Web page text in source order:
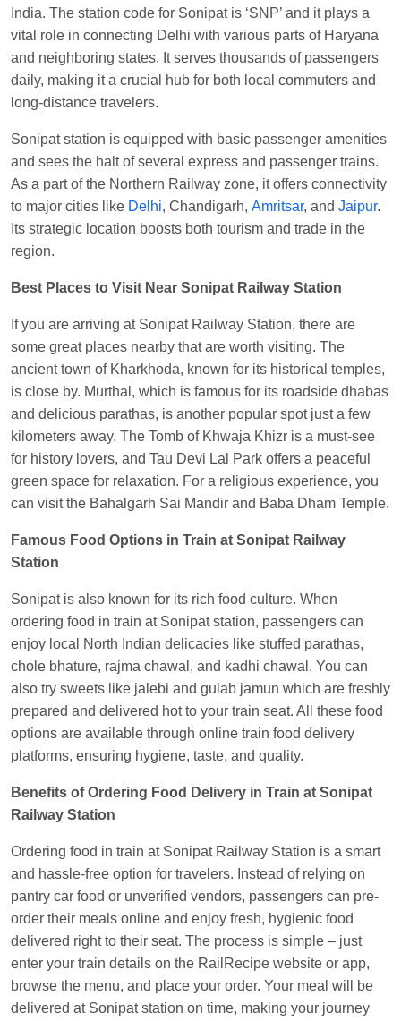
Visakhapatnam
Vikash KumarOrdered food inLICHCHIVI EXP
atChhapra
Aditya SharmaOrdered food in
Sudarshan Naidu Ordered food in SBC
Raichur
Sudarshan NaiduOrdered food inSBCat
Raichur
EXP atKota Jn.
Lakshmibai
Nita SinghOrdered food inDDN HWH KUMBHA
EXPatVaranasi Jn.
Anubhav GuptaOrdered food inKLK HWH
NETAJI EXP atTundla Jn.
Shantanu Chakraborty Ordered food in HWH
Howrah Jn.
Central
Howrah Jn.
Sandeep Yadav Ordered food inNETAJI
EXPRESSat Panipat Jn.
Harshita BhattOrdered food inVSKPatAgra
Cant.
SohaOrdered food in GOA SMPRK KRANTI
EXPatKota Jn.
Kunal SinghOrdered food in KIR atKanpur
India. The station code for Sonipat is ‘SNP’ and it plays a
vital role in connecting Delhi with various parts of Haryana
and neighboring states. It serves thousands of passengers
daily, making it a crucial hub for both local commuters and
long-distance travelers.
Sonipat station is equipped with basic passenger amenities
and sees the halt of several express and passenger trains.
As a part of the Northern Railway zone, it offers connectivity
to major cities like Delhi, Chandigarh, Amritsar, and Jaipur.
Its strategic location boosts both tourism and trade in the
region.
Best Places to Visit Near Sonipat Railway Station
If you are arriving at Sonipat Railway Station, there are
some great places nearby that are worth visiting. The
ancient town of Kharkhoda, known for its historical temples,
is close by. Murthal, which is famous for its roadside dhabas
and delicious parathas, is another popular spot just a few
kilometers away. The Tomb of Khwaja Khizr is a must-see
for history lovers, and Tau Devi Lal Park offers a peaceful
green space for relaxation. For a religious experience, you
can visit the Bahalgarh Sai Mandir and Baba Dham Temple.
Famous Food Options in Train at Sonipat Railway
Station
Sonipat is also known for its rich food culture. When
ordering food in train at Sonipat station, passengers can
enjoy local North Indian delicacies like stuffed parathas,
chole bhature, rajma chawal, and kadhi chawal. You can
also try sweets like jalebi and gulab jamun which are freshly
prepared and delivered hot to your train seat. All these food
options are available through online train food delivery
platforms, ensuring hygiene, taste, and quality.
Benefits of Ordering Food Delivery in Train at Sonipat
Railway Station
Ordering food in train at Sonipat Railway Station is a smart
and hassle-free option for travelers. Instead of relying on
pantry car food or unverified vendors, passengers can pre-
order their meals online and enjoy fresh, hygienic food
delivered right to their seat. The process is simple – just
enter your train details on the RailRecipe website or app,
browse the menu, and place your order. Your meal will be
delivered at Sonipat station on time, making your journey